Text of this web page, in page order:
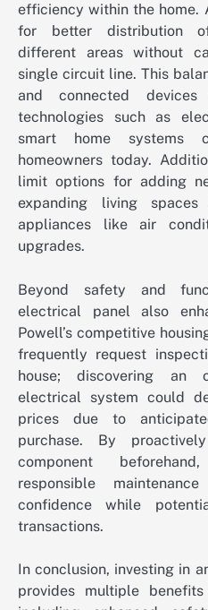
efficiency within the home.
for better distribution
different areas without
single circuit line. This
and connected
technologies such as
smart home systems
homeowners today.
limit options for adding
expanding living
appliances like air
upgrades.
Beyond safety and
electrical panel also
Powell’s competitive
frequently request
house; discovering an
electrical system could
prices due to
purchase. By
component
responsible
confidence while
transactions.
In conclusion, investing in
provides multiple